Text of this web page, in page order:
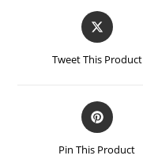
Tweet This Product
Pin This Product